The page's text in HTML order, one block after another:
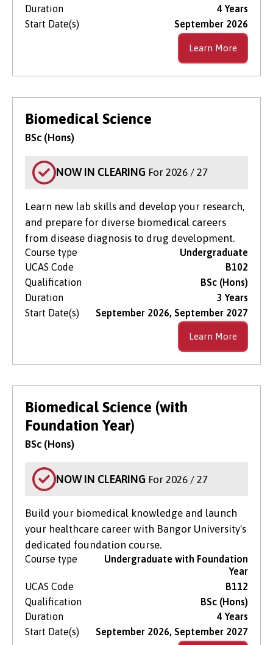
Duration
4 Years
Start Date(s)
September 2026
Learn More
Biomedical Science
BSc (Hons)
NOW IN CLEARING For 2026 / 27
Learn new lab skills and develop your research,
and prepare for diverse biomedical careers
from disease diagnosis to drug development.
Course type
Undergraduate
UCAS Code
B102
Qualification
BSc (Hons)
Duration
3 Years
Start Date(s)
September 2026, September 2027
Learn More
Biomedical Science (with
Foundation Year)
BSc (Hons)
NOW IN CLEARING For 2026 / 27
Build your biomedical knowledge and launch
your healthcare career with Bangor University's
dedicated foundation course.
Course type
Undergraduate with Foundation
Year
UCAS Code
B112
Qualification
BSc (Hons)
Duration
4 Years
Start Date(s)
September 2026, September 2027